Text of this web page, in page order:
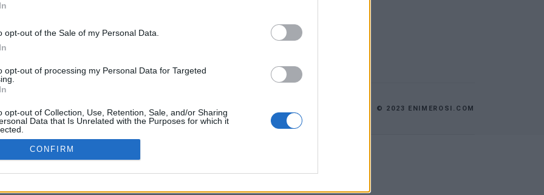
opt-out of the Sale of my Personal Data.
opt-out of processing my Personal Data for Targeted
opt-out of Collection, Use, Retention, Sale, and/or Sharing
Data that Is Unrelated with the Purposes for which it
CONFIRM
ΜΕ ΤΗ ΣΥΣΤΑΣΗ (Ε.Ε.) ΌΡΟΙ ΧΡΗΣΗΣ ΧΡΗΣΗ COOKIES © 2023 ENIMEROSI.COM